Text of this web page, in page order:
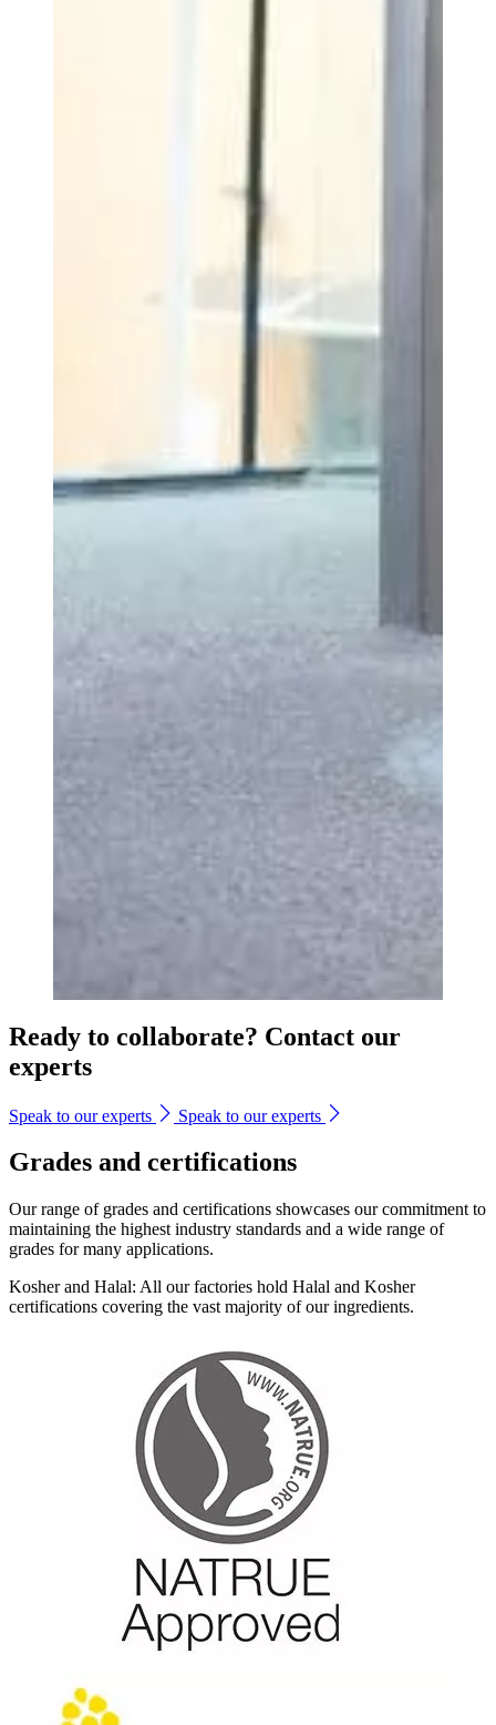
Ready to collaborate? Contact our
experts
Speak to our experts Speak to our experts
Grades and certifications
Our range of grades and certifications showcases our commitment to
maintaining the highest industry standards and a wide range of
grades for many applications.
Kosher and Halal: All our factories hold Halal and Kosher
certifications covering the vast majority of our ingredients.